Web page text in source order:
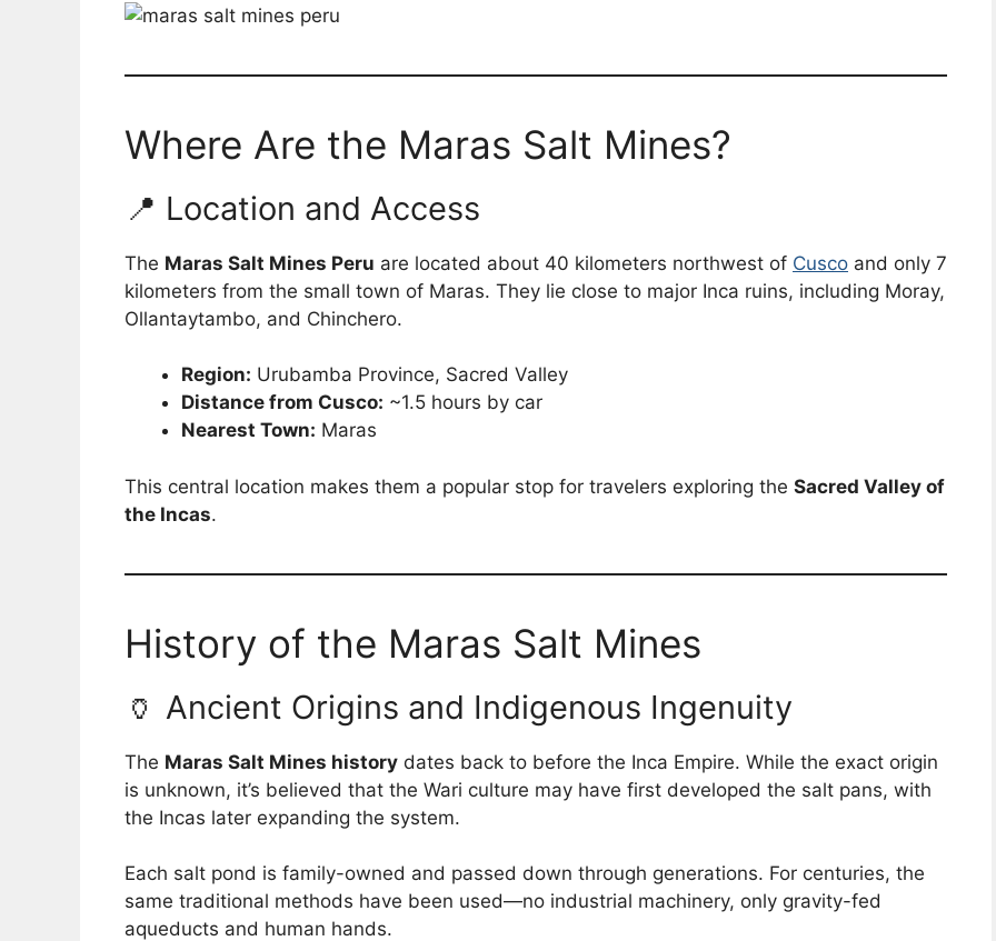
Where Are the Maras Salt Mines?
📍 Location and Access
The Maras Salt Mines Peru are located about 40 kilometers northwest of Cusco and only 7
kilometers from the small town of Maras. They lie close to major Inca ruins, including Moray,
Ollantaytambo, and Chinchero.
Region: Urubamba Province, Sacred Valley
Distance from Cusco: ~1.5 hours by car
Nearest Town: Maras
This central location makes them a popular stop for travelers exploring the Sacred Valley of
the Incas.
History of the Maras Salt Mines
🏺 Ancient Origins and Indigenous Ingenuity
The Maras Salt Mines history dates back to before the Inca Empire. While the exact origin
is unknown, it’s believed that the Wari culture may have first developed the salt pans, with
the Incas later expanding the system.
Each salt pond is family-owned and passed down through generations. For centuries, the
same traditional methods have been used—no industrial machinery, only gravity-fed
aqueducts and human hands.